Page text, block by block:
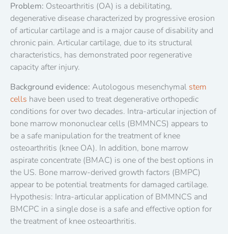
Problem: Osteoarthritis (OA) is a debilitating,
degenerative disease characterized by progressive erosion
of articular cartilage and is a major cause of disability and
chronic pain. Articular cartilage, due to its structural
characteristics, has demonstrated poor regenerative
capacity after injury.
Background evidence: Autologous mesenchymal stem
cells have been used to treat degenerative orthopedic
conditions for over two decades. Intra-articular injection of
bone marrow mononuclear cells (BMMNCS) appears to
be a safe manipulation for the treatment of knee
osteoarthritis (knee OA). In addition, bone marrow
aspirate concentrate (BMAC) is one of the best options in
the US. Bone marrow-derived growth factors (BMPC)
appear to be potential treatments for damaged cartilage.
Hypothesis: Intra-articular application of BMMNCS and
BMCPC in a single dose is a safe and effective option for
the treatment of knee osteoarthritis.